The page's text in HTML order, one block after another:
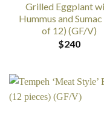
Grilled Eggplant
Hummus and Sumac
of 12) (GF/V)
$240